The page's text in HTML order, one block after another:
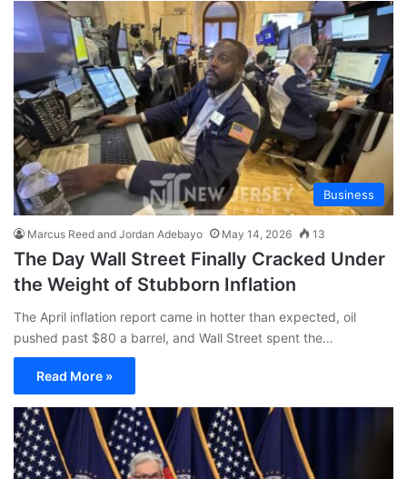
Business
Marcus Reed and Jordan Adebayo May 14, 2026 13
The Day Wall Street Finally Cracked Under
the Weight of Stubborn Inflation
The April inflation report came in hotter than expected, oil
pushed past $80 a barrel, and Wall Street spent the…
Read More »